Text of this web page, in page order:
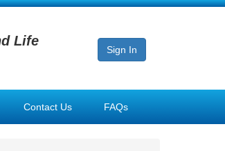
Life
Sign In
Contact Us FAQs